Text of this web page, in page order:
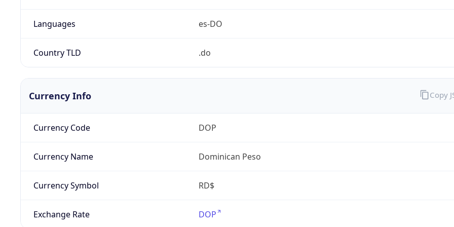
Languages es-DO
Country TLD .do
Currency Info
Currency Code DOP
Currency Name Dominican Peso
Currency Symbol RD$
Exchange Rate DOP
Copy